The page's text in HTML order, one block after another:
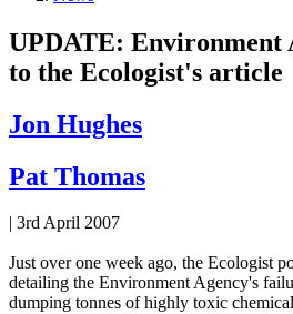
UPDATE: Environment
to the Ecologist's article
Jon Hughes
Pat Thomas
| 3rd April 2007
Just over one week ago, the Ecologist
detailing the Environment Agency's
dumping tonnes of highly toxic